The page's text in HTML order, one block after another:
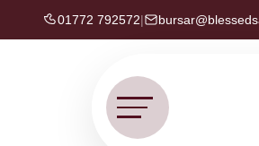
01772 792572|